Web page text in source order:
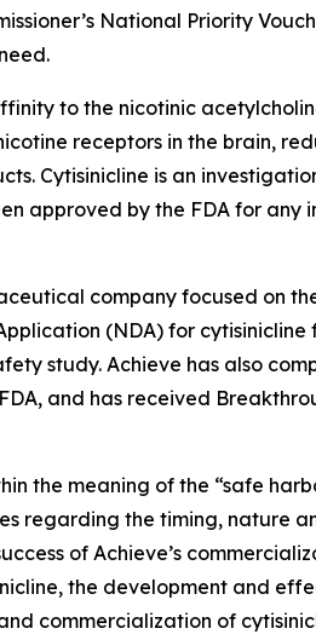
National Priority
to the nicotinic
receptors in the brain,
Cytisinicline is an
approved by the FDA for any
company focused on
(NDA) for
study. Achieve has also
and has received
the meaning of the “safe
regarding the timing,
of Achieve’s
the development and
commercialization of